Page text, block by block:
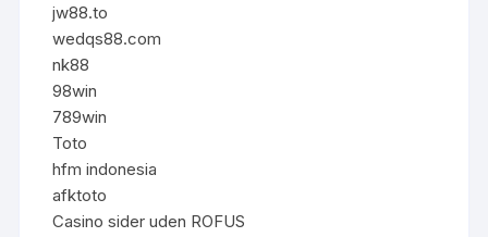
jw88.to
wedqs88.com
nk88
98win
789win
Toto
hfm indonesia
afktoto
Casino sider uden ROFUS